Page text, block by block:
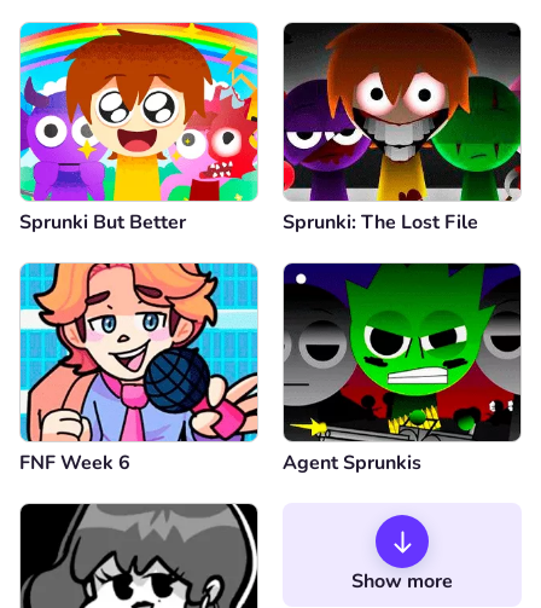
Sprunki But Better Sprunki: The Lost File
FNF Week 6 Agent Sprunkis
Show more